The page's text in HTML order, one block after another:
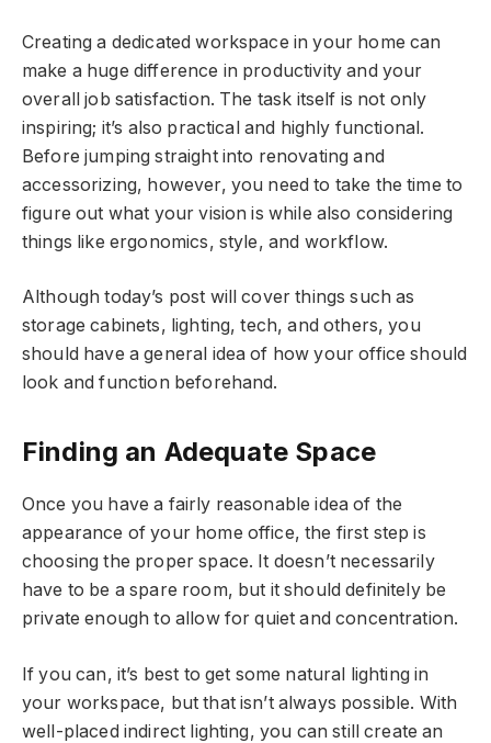
Creating a dedicated workspace in your home can
make a huge difference in productivity and your
overall job satisfaction. The task itself is not only
inspiring; it’s also practical and highly functional.
Before jumping straight into renovating and
accessorizing, however, you need to take the time to
figure out what your vision is while also considering
things like ergonomics, style, and workflow.
Although today’s post will cover things such as
storage cabinets, lighting, tech, and others, you
should have a general idea of how your office should
look and function beforehand.
Finding an Adequate Space
Once you have a fairly reasonable idea of the
appearance of your home office, the first step is
choosing the proper space. It doesn’t necessarily
have to be a spare room, but it should definitely be
private enough to allow for quiet and concentration.
If you can, it’s best to get some natural lighting in
your workspace, but that isn’t always possible. With
well-placed indirect lighting, you can still create an